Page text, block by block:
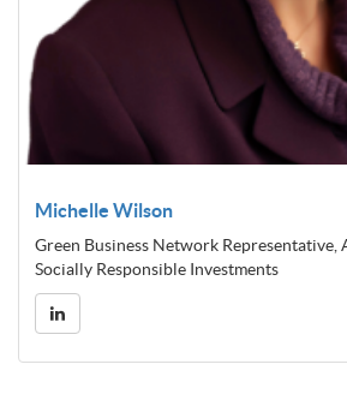
Michelle Wilson
Green Business Network Representative,
Socially Responsible Investments